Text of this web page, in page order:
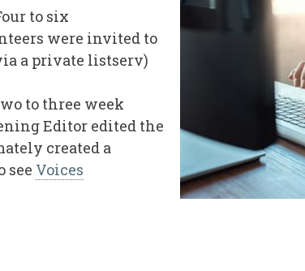
to six
were invited to
a private listserv)
to three week
Editor edited the
created a
see Voices